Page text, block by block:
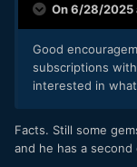
On 6/28/2025
Good
subscriptions
interested in
Facts. Still some
and he has a